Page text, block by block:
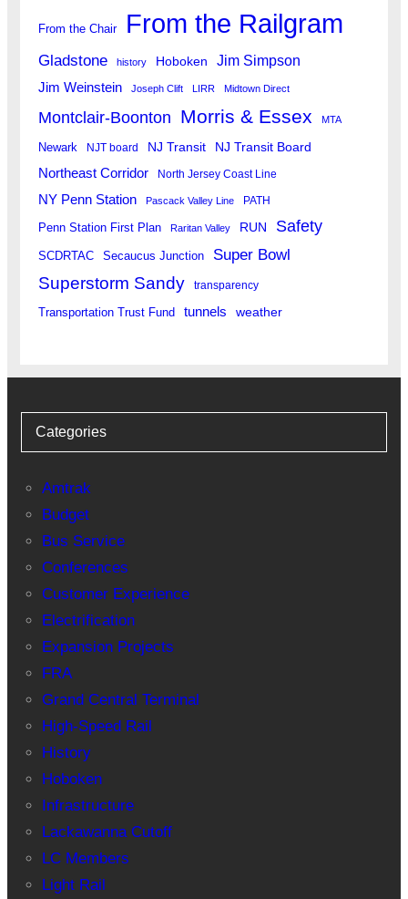
From the Chair From the Railgram
Gladstone history Hoboken Jim Simpson
Jim Weinstein Joseph Clift LIRR Midtown Direct
Montclair-Boonton Morris & Essex MTA
Newark NJT board NJ Transit NJ Transit Board
Northeast Corridor North Jersey Coast Line
NY Penn Station Pascack Valley Line PATH
Penn Station First Plan Raritan Valley RUN Safety
SCDRTAC Secaucus Junction Super Bowl
Superstorm Sandy transparency
Transportation Trust Fund tunnels weather
Categories
Amtrak
Budget
Bus Service
Conferences
Customer Experience
Electrification
Expansion Projects
FRA
Grand Central Terminal
High-Speed Rail
History
Hoboken
Infrastructure
Lackawanna Cutoff
LC Members
Light Rail